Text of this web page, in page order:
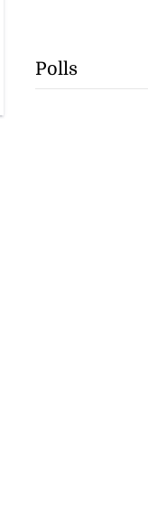
Polls